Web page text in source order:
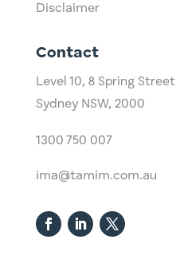
Disclaimer
Contact
Level 10, ​8 Spring Street
Sydney NSW, 2000​
1300 750 007
ima@tamim.com.au